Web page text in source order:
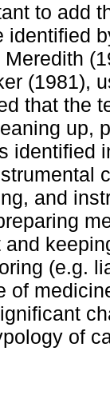
to add
identified
(1981),
that the
up,
identified
and
(e.g.
of
of